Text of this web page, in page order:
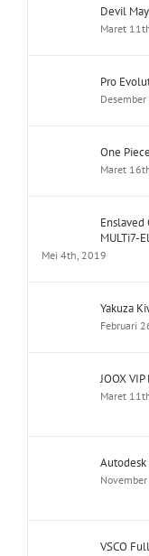
Devil
Maret
Pro
One
Maret
Enslaved
MULTi7-
Mei 4th, 2019
Yakuza
Februari
JOOX
Maret
VSCO